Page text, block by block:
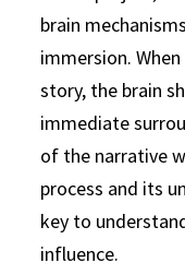
brain
immersion.
story, the brain
immediate
of the narrative
process and its
key to
influence.